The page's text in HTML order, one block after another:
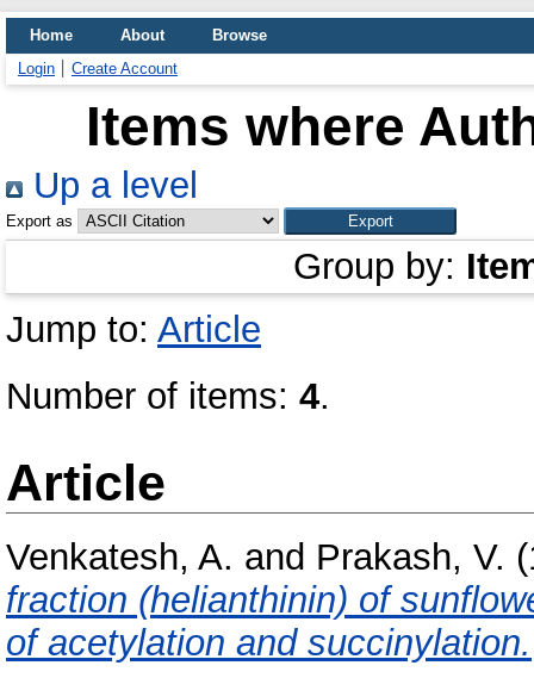
Home About
Browse
Login
Create Account
Items where
Up a level
Export as
Group by:
Jump to: Article
Number of items: 4.
Article
Venkatesh, A. and Prakash, V.
fraction (helianthinin) of
of acetylation and succinylation.